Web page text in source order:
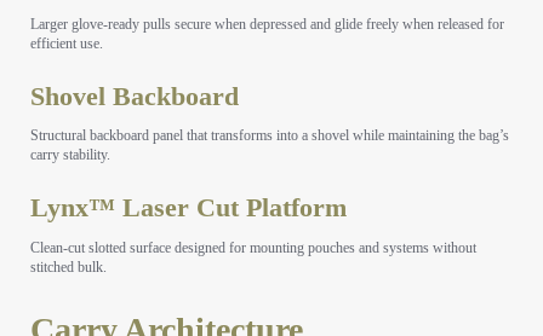
Larger glove-ready pulls secure when depressed and glide freely when released for
efficient use.
Shovel Backboard
Structural backboard panel that transforms into a shovel while maintaining the bag’s
carry stability.
Lynx™ Laser Cut Platform
Clean-cut slotted surface designed for mounting pouches and systems without
stitched bulk.